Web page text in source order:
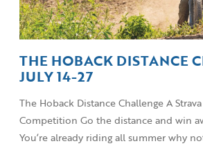
THE HOBACK DISTANCE
JULY 14-27
The Hoback Distance Challenge A
Competition Go the distance and win
You’re already riding all summer why